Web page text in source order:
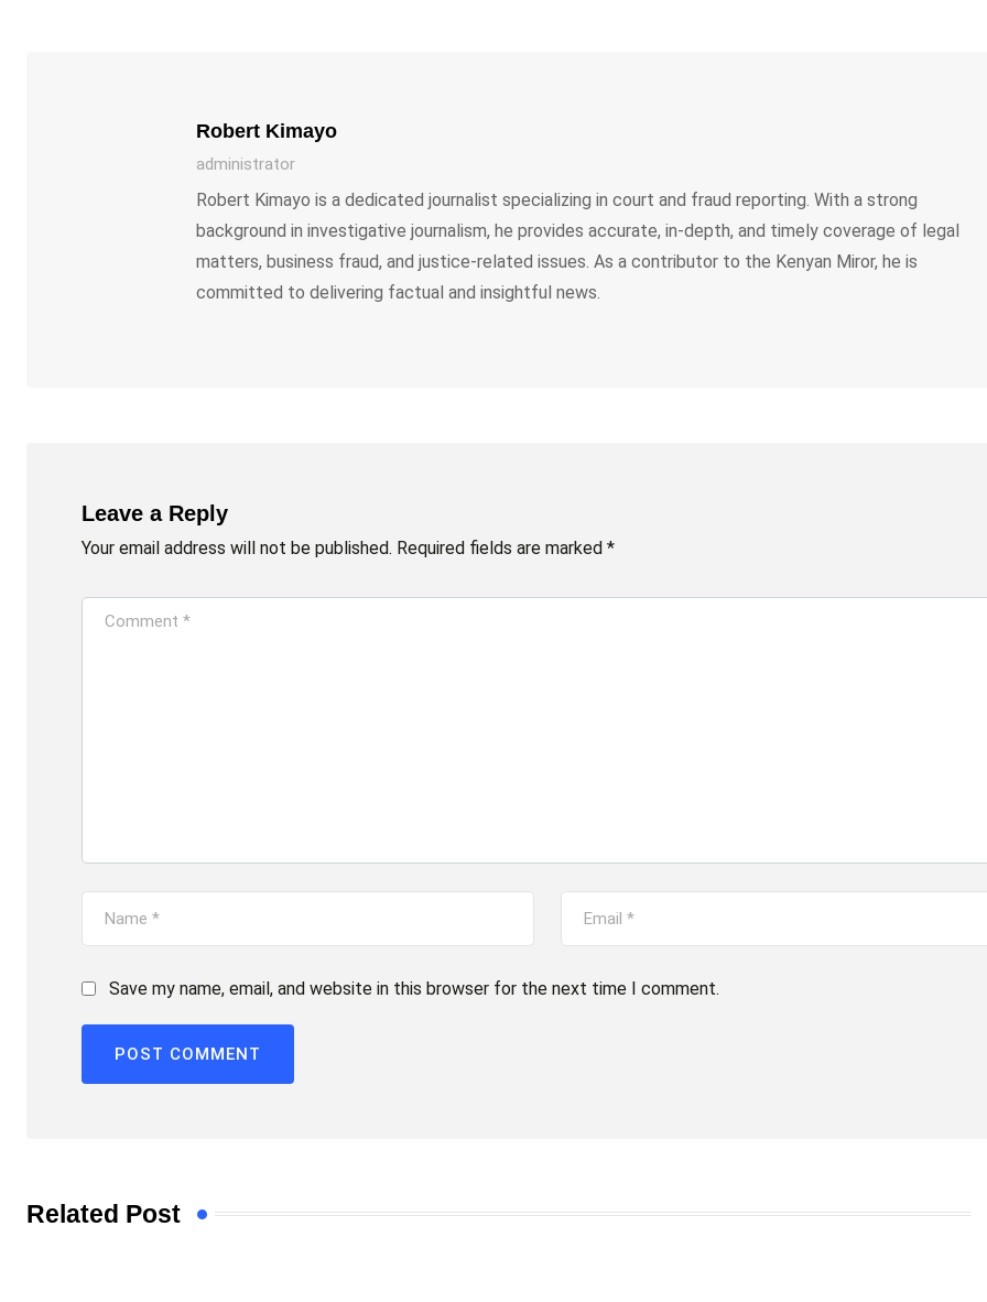
Robert Kimayo
administrator
Robert Kimayo is a dedicated journalist specializing in court and fraud reporting. With a strong
background in investigative journalism, he provides accurate, in-depth, and timely coverage of legal
matters, business fraud, and justice-related issues. As a contributor to the Kenyan Miror, he is
committed to delivering factual and insightful news.
Leave a Reply
Your email address will not be published. Required fields are marked *
Save my name, email, and website in this browser for the next time I comment.
Related Post